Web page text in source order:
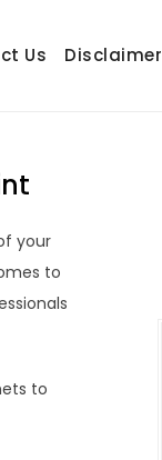
Us Disclaimer
your
to
to